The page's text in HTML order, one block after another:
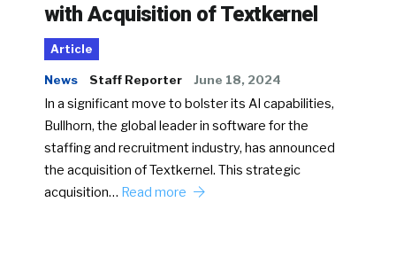
with Acquisition of Textkernel
Article
News Staff Reporter June 18, 2024
In a significant move to bolster its AI capabilities,
Bullhorn, the global leader in software for the
staffing and recruitment industry, has announced
the acquisition of Textkernel. This strategic
acquisition… Read more